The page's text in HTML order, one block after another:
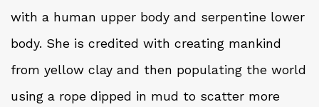
with a human upper body and serpentine lower
body. She is credited with creating mankind
from yellow clay and then populating the world
using a rope dipped in mud to scatter more